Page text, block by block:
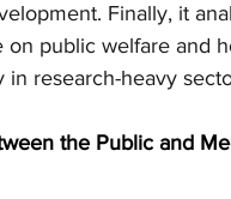
Finally, it
on public welfare and
research-heavy
the Public and